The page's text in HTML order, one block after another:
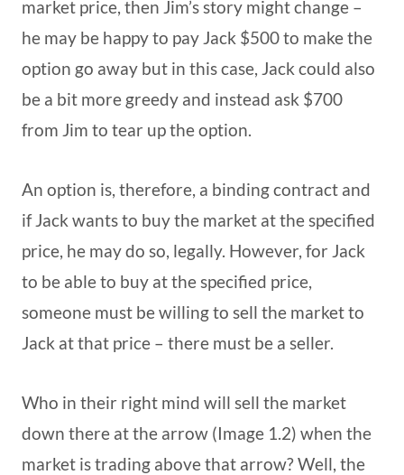
market price, then Jim’s story might change –
he may be happy to pay Jack $500 to make the
option go away but in this case, Jack could also
be a bit more greedy and instead ask $700
from Jim to tear up the option.
An option is, therefore, a binding contract and
if Jack wants to buy the market at the specified
price, he may do so, legally. However, for Jack
to be able to buy at the specified price,
someone must be willing to sell the market to
Jack at that price – there must be a seller.
Who in their right mind will sell the market
down there at the arrow (Image 1.2) when the
market is trading above that arrow? Well, the